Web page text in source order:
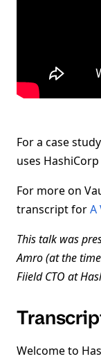
For a case
uses
For more on
transcript forA
This talk was
Amro (at the
Fiield CTO at
Welcome to